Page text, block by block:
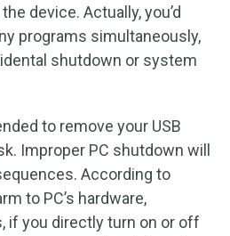
device. Actually, you’d
programs simultaneously,
shutdown or system
to remove your USB
Improper PC shutdown will
According to
to PC’s hardware,
if you directly turn on or off